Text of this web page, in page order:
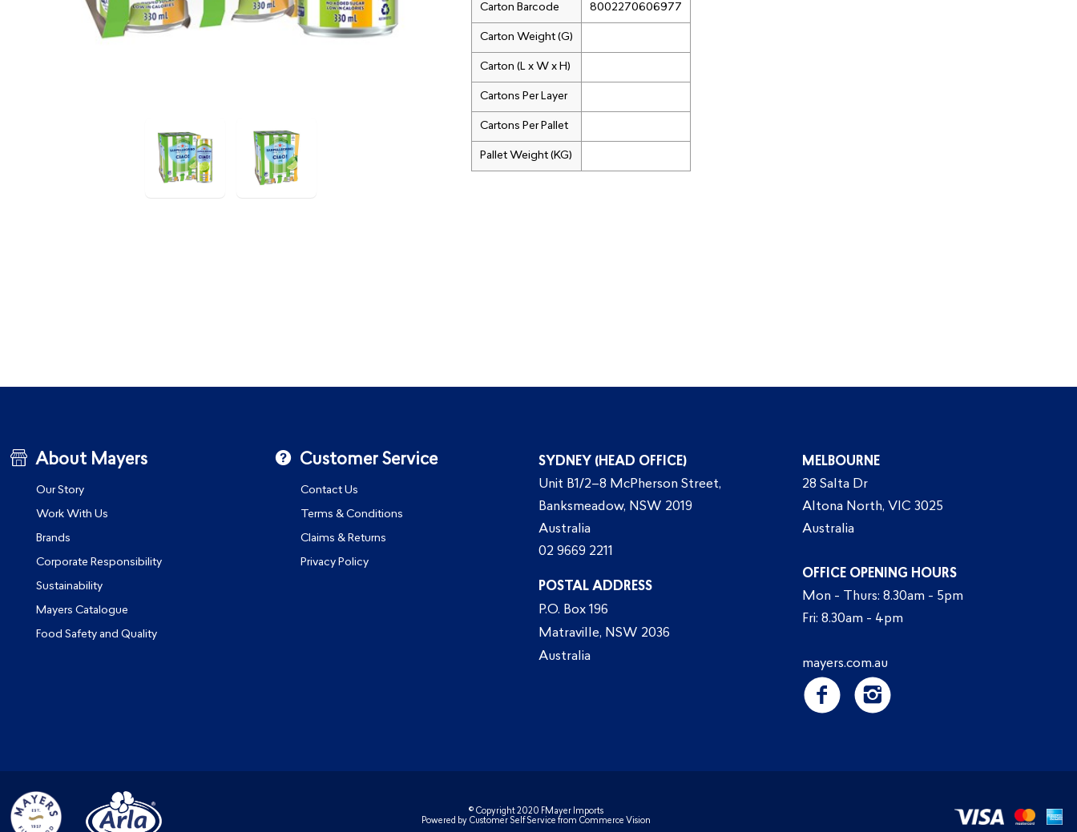
Carton Barcode 8002270606977
Carton Weight (G)
Carton (L x W x H)
Cartons Per Layer
Cartons Per Pallet
Pallet Weight (KG)
About Mayers
Our Story
Work With Us
Brands
Corporate Responsibility
Sustainability
Mayers Catalogue
Food Safety and Quality
Customer Service
Contact Us
Terms & Conditions
Claims & Returns
Privacy Policy
SYDNEY (HEAD OFFICE)
Unit B1/2–8 McPherson Street,
Banksmeadow, NSW 2019
Australia
02 9669 2211
POSTAL ADDRESS
P.O. Box 196
Matraville, NSW 2036
Australia
MELBOURNE
28 Salta Dr
Altona North, VIC 3025
Australia
OFFICE OPENING HOURS
Mon - Thurs: 8.30am - 5pm
Fri: 8.30am - 4pm
mayers.com.au
© Copyright 2020 FMayer Imports
Powered by Customer Self Service from Commerce Vision